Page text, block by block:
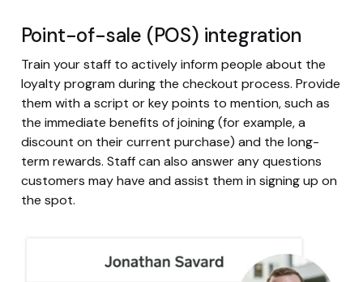
Point-of-sale (POS) integration
Train your staff to actively inform people about the
loyalty program during the checkout process. Provide
them with a script or key points to mention, such as
the immediate benefits of joining (for example, a
discount on their current purchase) and the long-
term rewards. Staff can also answer any questions
customers may have and assist them in signing up on
the spot.